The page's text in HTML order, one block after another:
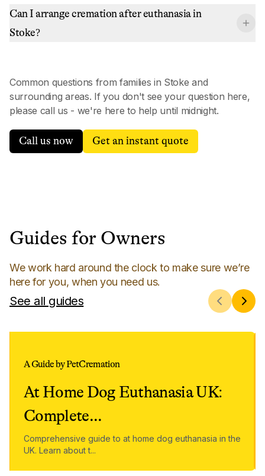
Can I arrange cremation after euthanasia in
Stoke?
Common questions from families in Stoke and
surrounding areas. If you don't see your question here,
please call us - we're here to help until midnight.
Call us now Get an instant quote
Guides for Owners
We work hard around the clock to make sure we’re
here for you, when you need us.
See all guides
A Guide by PetCremation
At Home Dog Euthanasia UK:
Complete...
Comprehensive guide to at home dog euthanasia in the
UK. Learn about t...